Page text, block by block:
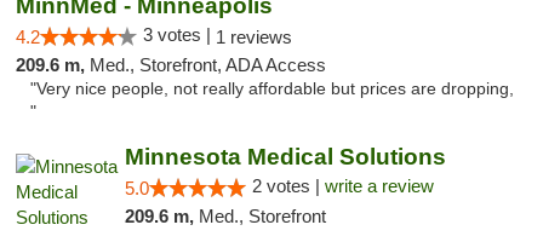
MinnMed - Minneapolis
4.2 3 votes | 1 reviews
209.6 m, Med., Storefront, ADA Access
"Very nice people, not really affordable but prices are dropping,
"
Minnesota Medical Solutions
5.0 2 votes | write a review
209.6 m, Med., Storefront